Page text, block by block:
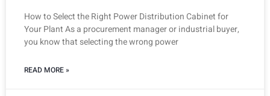
How to Select the Right Power Distribution Cabinet for
Your Plant As a procurement manager or industrial buyer,
you know that selecting the wrong power
READ MORE »